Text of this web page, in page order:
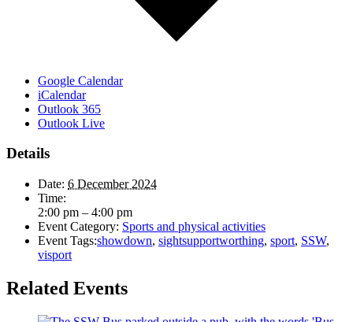
Google Calendar
iCalendar
Outlook 365
Outlook Live
Details
Date: 6 December 2024
Time:
2:00 pm – 4:00 pm
Event Category: Sports and physical activities
Event Tags:showdown, sightsupportworthing, sport, SSW,
visport
Related Events